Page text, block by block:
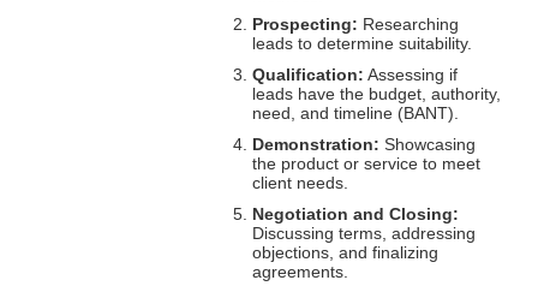
Prospecting: Researching
leads to determine suitability.
Qualification: Assessing if
leads have the budget, authority,
need, and timeline (BANT).
Demonstration: Showcasing
the product or service to meet
client needs.
Negotiation and Closing:
Discussing terms, addressing
objections, and finalizing
agreements.